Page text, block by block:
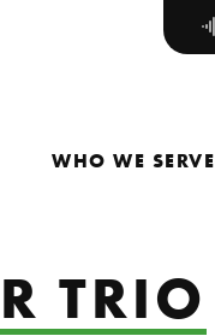
WHO WE SERVE
TRIO